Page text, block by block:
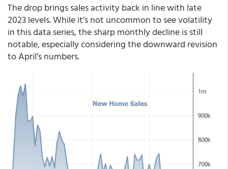
The drop brings sales activity back in line with late
2023 levels. While it’s not uncommon to see volatility
in this data series, the sharp monthly decline is still
notable, especially considering the downward revision
to April’s numbers.